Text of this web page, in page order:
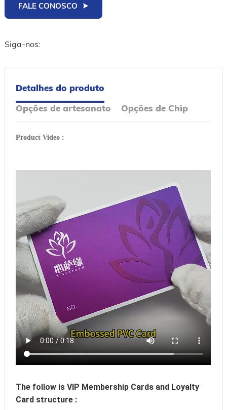
FALE CONOSCO
Siga-nos:
Detalhes do produto
Opções de artesanato
Opções de Chip
Product Video :
The follow is VIP Membership Cards and Loyalty
Card structure :